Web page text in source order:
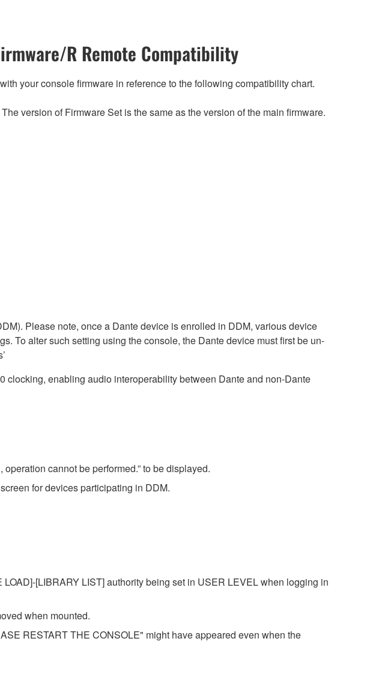
R Remote Compatibility
your console firmware in reference to the following compatibility chart.
version of Firmware Set is the same as the version of the main firmware.
Please note, once a Dante device is enrolled in DDM, various device
To alter such setting using the console, the Dante device must first be un-
enabling audio interoperability between Dante and non-Dante
cannot be performed.” to be displayed.
for devices participating in DDM.
[LIBRARY LIST] authority being set in USER LEVEL when logging in
when mounted.
RESTART THE CONSOLE" might have appeared even when the